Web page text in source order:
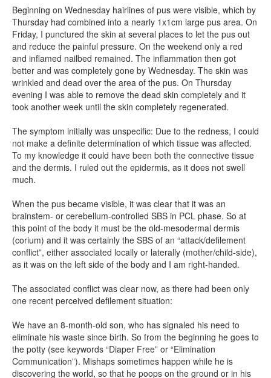
Beginning on Wednesday hairlines of pus were visible, which by
Thursday had combined into a nearly 1x1cm large pus area. On
Friday, I punctured the skin at several places to let the pus out
and reduce the painful pressure. On the weekend only a red
and inflamed nailbed remained. The inflammation then got
better and was completely gone by Wednesday. The skin was
wrinkled and dead over the area of the pus. On Thursday
evening I was able to remove the dead skin completely and it
took another week until the skin completely regenerated.
The symptom initially was unspecific: Due to the redness, I could
not make a definite determination of which tissue was affected.
To my knowledge it could have been both the connective tissue
and the dermis. I ruled out the epidermis, as it does not swell
much.
When the pus became visible, it was clear that it was an
brainstem- or cerebellum-controlled SBS in PCL phase. So at
this point of the body it must be the old-mesodermal dermis
(corium) and it was certainly the SBS of an “attack/defilement
conflict”, either associated locally or laterally (mother/child-side),
as it was on the left side of the body and I am right-handed.
The associated conflict was clear now, as there had been only
one recent perceived defilement situation:
We have an 8-month-old son, who has signaled his need to
eliminate his waste since birth. So from the beginning he goes to
the potty (see keywords “Diaper Free” or “Elimination
Communication”). Mishaps sometimes happen while he is
discovering the world, so that he poops on the ground or in his